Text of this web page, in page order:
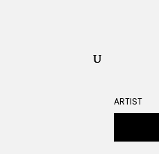
ARTIST